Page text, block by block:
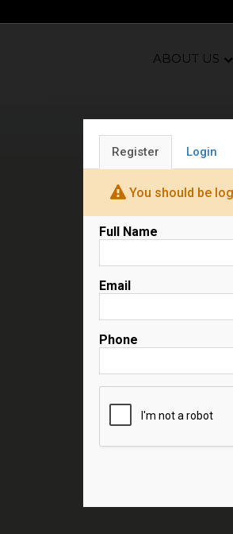
Register Login
You should be
Full Name
Email
Phone
ABOUT US